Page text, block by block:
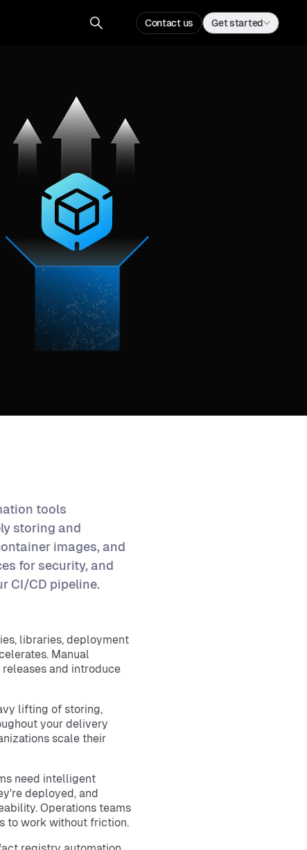
Contact us Get started
tools
storing and
images, and
for security, and
CI/CD pipeline.
libraries, deployment
Manual
and introduce
lifting of storing,
your delivery
scale their
need intelligent
deployed, and
Operations teams
to work without friction.